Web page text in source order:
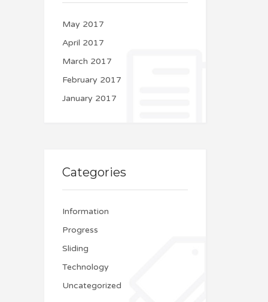
May 2017
April 2017
March 2017
February 2017
January 2017
Categories
Information
Progress
Sliding
Technology
Uncategorized